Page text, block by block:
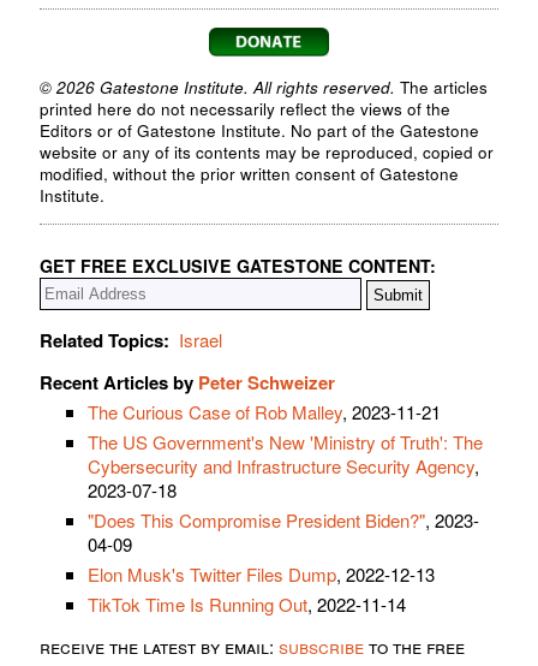
© 2026 Gatestone Institute. All rights reserved. The articles
printed here do not necessarily reflect the views of the
Editors or of Gatestone Institute. No part of the Gatestone
website or any of its contents may be reproduced, copied or
modified, without the prior written consent of Gatestone
Institute.
GET FREE EXCLUSIVE GATESTONE CONTENT:
Related Topics: Israel
Recent Articles by Peter Schweizer
The Curious Case of Rob Malley, 2023-11-21
The US Government's New 'Ministry of Truth': The
Cybersecurity and Infrastructure Security Agency,
2023-07-18
"Does This Compromise President Biden?", 2023-
04-09
Elon Musk's Twitter Files Dump, 2022-12-13
TikTok Time Is Running Out, 2022-11-14
receive the latest by email: subscribeto the free